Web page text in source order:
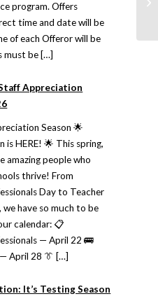
program. Offers
time and date will be
of each Offeror will be
must be […]
Appreciation
Season 🌟
is HERE! 🌟 This spring,
amazing people who
thrive! From
Day to Teacher
have so much to be
calendar: 📋
— April 22 🚌
April 28 👔 […]
It’s Testing Season